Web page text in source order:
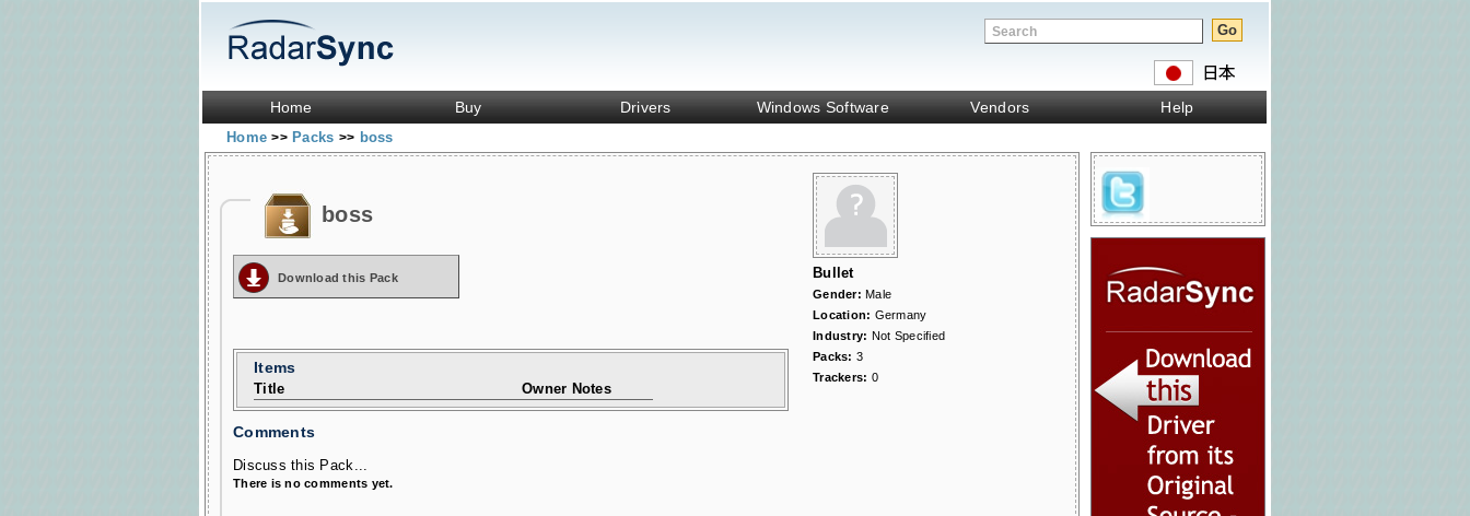
Home Buy Drivers Windows Software Vendors Help
Home>> Packs >> boss
Bullet
Gender:Male
Location: Germany
Industry: Not Specified
Packs: 3
Trackers: 0
boss
Download this Pack
Items
Title Owner Notes
Comments
Discuss this Pack...
There is no comments yet.